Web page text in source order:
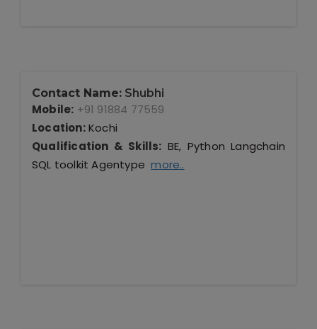
Contact Name: Shubhi
Mobile: +91 91884 77559
Location:Kochi
Qualification & Skills: BE, Python Langchain
SQL toolkit Agentypemore..